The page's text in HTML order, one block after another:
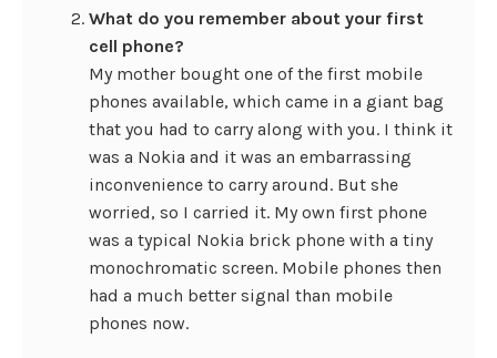
What do you remember about your first
cell phone?
My mother bought one of the first mobile
phones available, which came in a giant bag
that you had to carry along with you. I think it
was a Nokia and it was an embarrassing
inconvenience to carry around. But she
worried, so I carried it. My own first phone
was a typical Nokia brick phone with a tiny
monochromatic screen. Mobile phones then
had a much better signal than mobile
phones now.